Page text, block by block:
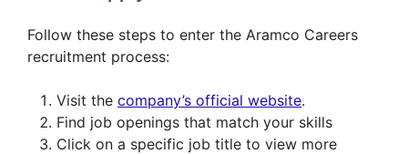
Follow these steps to enter the Aramco Careers
recruitment process:
Visit the company’s official website.
Find job openings that match your skills
Click on a specific job title to view more